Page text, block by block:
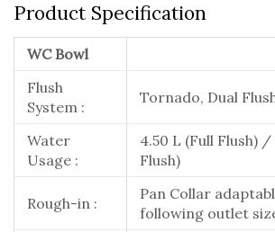
Product Specification
WC Bowl
Flush
System :
Tornado, Dual
Water
Usage :
4.50 L (Full Flush) /
Flush)
Rough-in :
Pan Collar
following outlet